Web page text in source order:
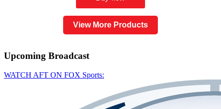
View More Products
Upcoming Broadcast
WATCH AFT ON FOX Sports: